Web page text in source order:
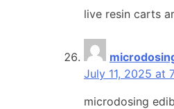
live resin carts
July 11, 2025 at
microdosing